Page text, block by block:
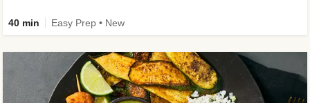
40 min Easy Prep • New